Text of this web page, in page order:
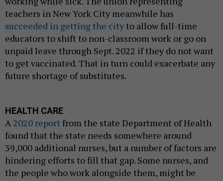
teachers in New York City meanwhile has
succeeded in getting the city to allow full-time
educators to shift to non-classroom work or go on
unpaid leave through Sept. 2022 if they do not want
to get vaccinated. That in turn could exacerbate any
future shortage of substitutes.
HEALTH CARE
A2020 report from the state Department of Health
found that the state needs somewhere around
39,000 additional nurses, but a number of factors are
hindering efforts to fill that gap. Some nurses, and
the people who work alongside them, might be